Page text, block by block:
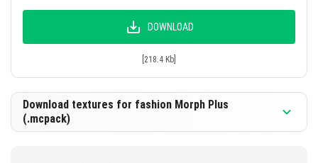
DOWNLOAD
[218.4 Kb]
Download textures for fashion Morph Plus
(.mcpack)